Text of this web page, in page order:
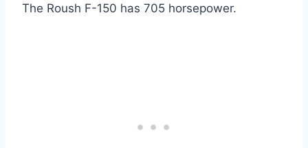
The Roush F-150 has 705 horsepower.